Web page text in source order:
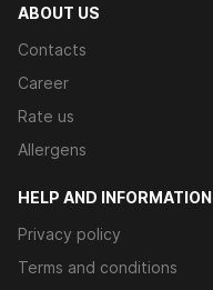
ABOUT US
Contacts
Career
Rate us
Allergens
HELP AND INFORMATION
Privacy policy
Terms and conditions